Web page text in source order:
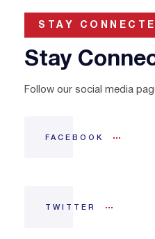
STAY
Stay
Follow our social media
FACEBOOK
TWITTER